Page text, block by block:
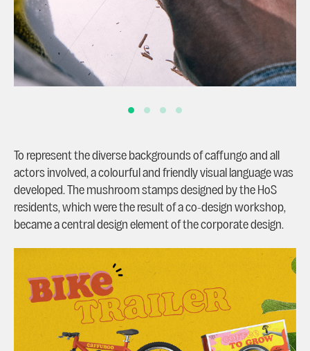
To represent the diverse backgrounds of caffungo and all
actors involved, a colourful and friendly visual language was
developed. The mushroom stamps designed by the HoS
residents, which were the result of a co-design workshop,
became a central design element of the corporate design.